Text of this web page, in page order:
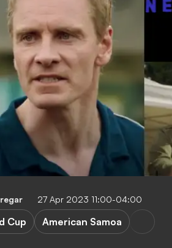
27 Apr 2023 11:00-04:00
Cup American Samoa